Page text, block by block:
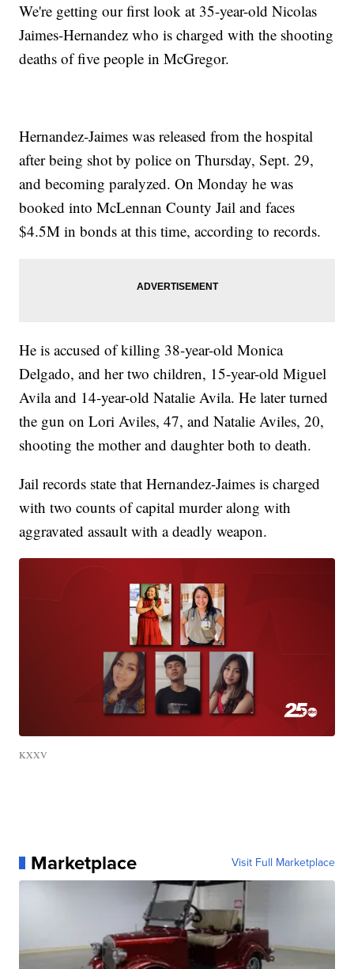
We're getting our first look at 35-year-old Nicolas
Jaimes-Hernandez who is charged with the shooting
deaths of five people in McGregor.
Hernandez-Jaimes was released from the hospital
after being shot by police on Thursday, Sept. 29,
and becoming paralyzed. On Monday he was
booked into McLennan County Jail and faces
$4.5M in bonds at this time, according to records.
He is accused of killing 38-year-old Monica
Delgado, and her two children, 15-year-old Miguel
Avila and 14-year-old Natalie Avila. He later turned
the gun on Lori Aviles, 47, and Natalie Aviles, 20,
shooting the mother and daughter both to death.
Jail records state that Hernandez-Jaimes is charged
with two counts of capital murder along with
aggravated assault with a deadly weapon.
KXXV
Marketplace Visit Full Marketplace